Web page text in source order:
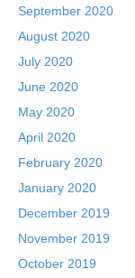
September 2020
August 2020
July 2020
June 2020
May 2020
April 2020
February 2020
January 2020
December 2019
November 2019
October 2019